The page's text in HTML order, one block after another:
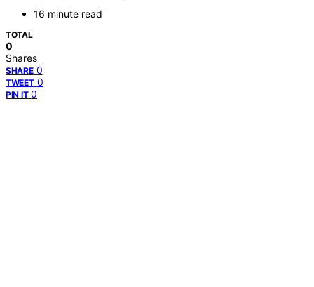
16 minute read
TOTAL
0
Shares
SHARE 0
TWEET 0
PIN IT 0